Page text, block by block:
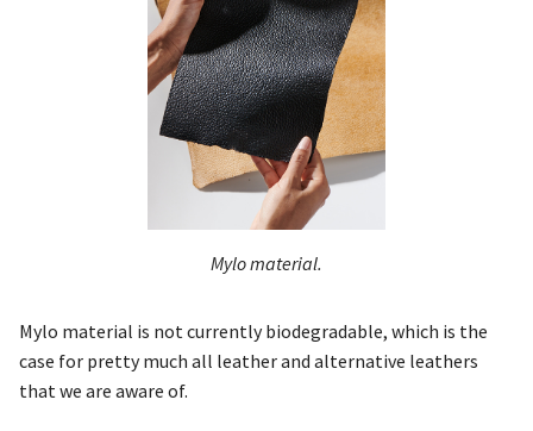
Mylo material.
Mylo material is not currently biodegradable, which is the
case for pretty much all leather and alternative leathers
that we are aware of.